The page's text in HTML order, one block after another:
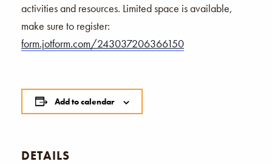
activities and resources. Limited space is available,
make sure to register:
form.jotform.com/243037206366150
Add to calendar
DETAILS